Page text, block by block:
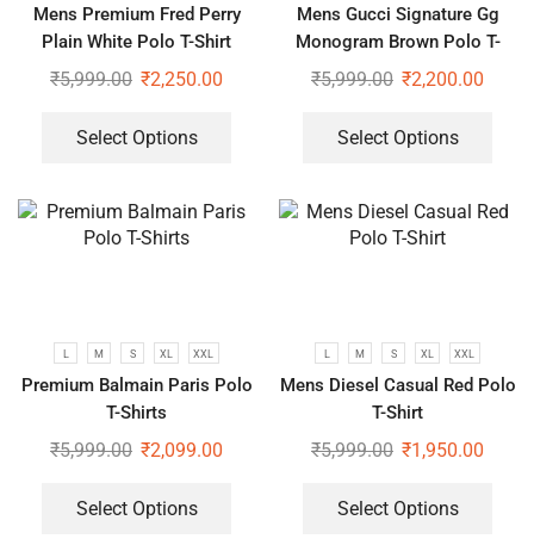
Mens Premium Fred Perry
Plain White Polo T-Shirt
₹5,999.00 ₹2,250.00
Select Options
Mens Gucci Signature Gg
Monogram Brown Polo T-
Shirt
₹5,999.00 ₹2,200.00
Select Options
L M S XL XXL
Premium Balmain Paris Polo
T-Shirts
₹5,999.00 ₹2,099.00
Select Options
L M S XL XXL
Mens Diesel Casual Red Polo
T-Shirt
₹5,999.00 ₹1,950.00
Select Options